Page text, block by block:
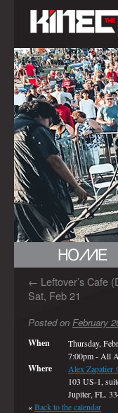
← Leftover’s Cafe
Sat, Feb 21
Posted on February
When
Thursday,
7:00pm- All
Where Alex Zapatier
103 US-1,
Jupiter, FL.
«Back to the calendar